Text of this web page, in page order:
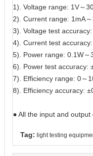
1). Voltage range: 1V～
2). Current range: 1mA
3). Voltage test
4). Current test
5). Power range: 0.1W～
6). Power test accuracy:
7). Efficiency range: 0～
8). Efficiency accuracy:
● All the input and
Tag: light testing